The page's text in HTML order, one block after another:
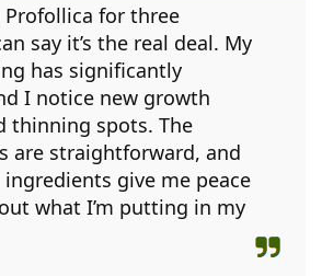
for three
say it’s the real deal. My
has significantly
I notice new growth
thinning spots. The
are straightforward, and
give me peace
what I’m putting in my